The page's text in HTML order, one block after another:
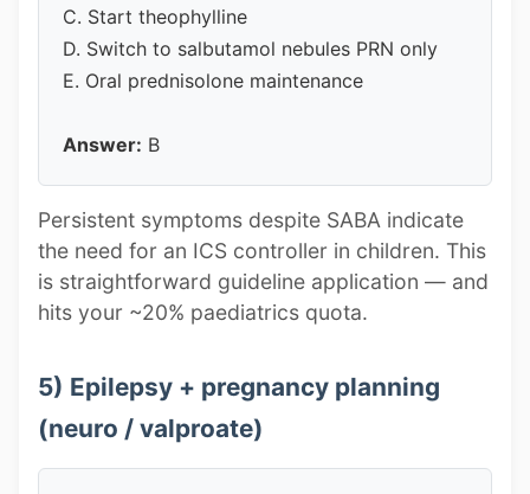
C. Start theophylline
D. Switch to salbutamol nebules PRN only
E. Oral prednisolone maintenance
Answer: B
Persistent symptoms despite SABA indicate
the need for an ICS controller in children. This
is straightforward guideline application — and
hits your ~20% paediatrics quota.
5) Epilepsy + pregnancy planning
(neuro / valproate)